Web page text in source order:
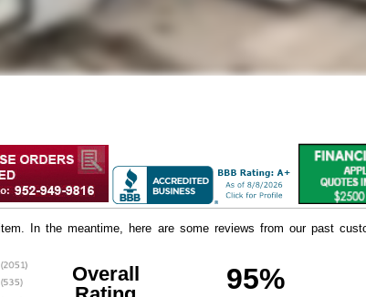
In the meantime, here are some reviews from our past
Overall
95%